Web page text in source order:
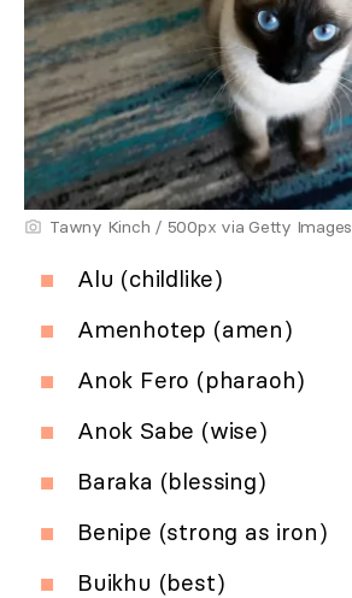
Tawny Kinch / 500px via Getty Images
Alu (childlike)
Amenhotep (amen)
Anok Fero (pharaoh)
Anok Sabe (wise)
Baraka (blessing)
Benipe (strong as iron)
Buikhu (best)